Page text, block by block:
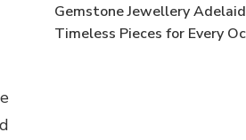
Gemstone Jewellery
Timeless Pieces for Every